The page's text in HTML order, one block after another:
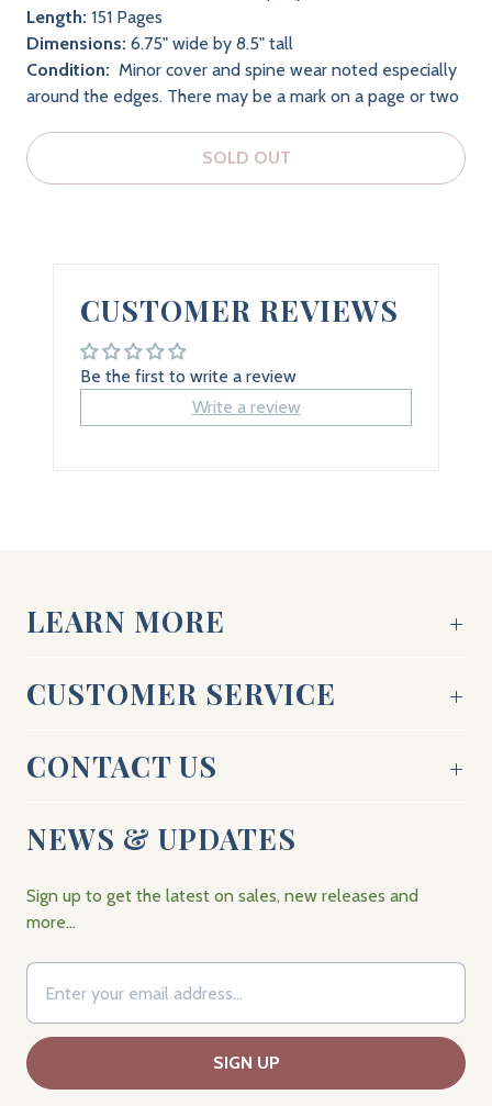
Length: 151 Pages
Dimensions: 6.75" wide by 8.5" tall
Condition: Minor cover and spine wear noted especially
around the edges. There may be a mark on a page or two
SOLD OUT
CUSTOMER REVIEWS
Be the first to write a review
Write a review
LEARN MORE
CUSTOMER SERVICE
CONTACT US
NEWS & UPDATES
Sign up to get the latest on sales, new releases and
more…